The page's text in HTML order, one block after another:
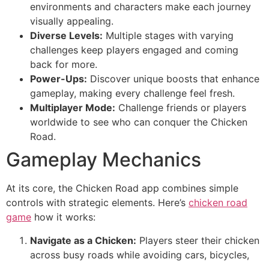
environments and characters make each journey
visually appealing.
Diverse Levels: Multiple stages with varying
challenges keep players engaged and coming
back for more.
Power-Ups: Discover unique boosts that enhance
gameplay, making every challenge feel fresh.
Multiplayer Mode: Challenge friends or players
worldwide to see who can conquer the Chicken
Road.
Gameplay Mechanics
At its core, the Chicken Road app combines simple
controls with strategic elements. Here’s chicken road
game how it works:
Navigate as a Chicken: Players steer their chicken
across busy roads while avoiding cars, bicycles,